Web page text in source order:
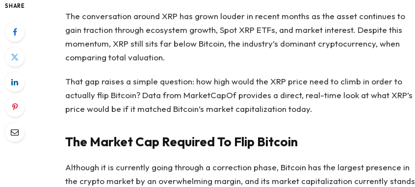
SHARE
The conversation around XRP has grown louderin recent months as the asset continues to
gain traction through ecosystem growth, Spot XRP ETFs, and market interest. Despite this
momentum, XRP still sits far below Bitcoin, the industry’s dominant cryptocurrency, when
comparing total valuation.
That gap raises a simple question: how high would the XRP price need to climb in order to
actually flip Bitcoin? Data from MarketCapOf provides a direct, real-time look at what XRP’s
price would be if it matched Bitcoin’s market capitalization today.
The Market Cap Required To Flip Bitcoin
Although it is currently going through a correction phase, Bitcoin has the largest presence in
the crypto market by an overwhelming margin, and its market capitalization currently stands